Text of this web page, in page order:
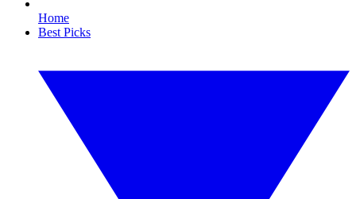
Home
Best Picks